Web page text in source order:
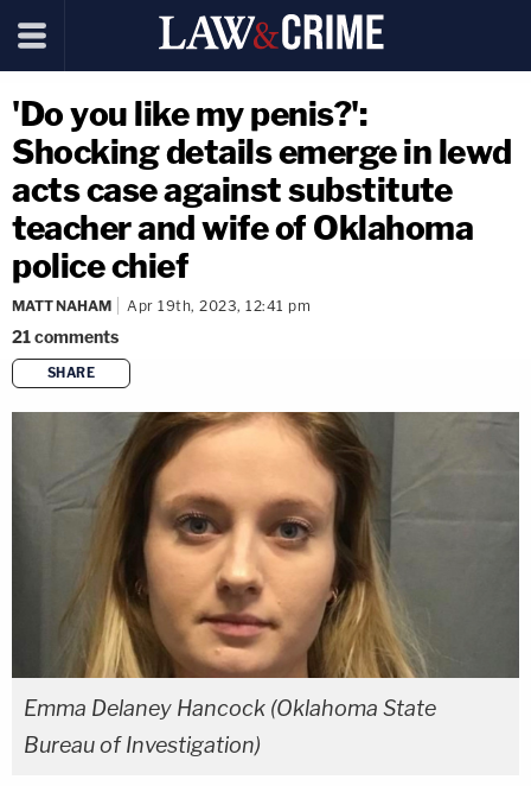
'Do you like my penis?':
Shocking details emerge in lewd
acts case against substitute
teacher and wife of Oklahoma
police chief
MATT NAHAM Apr 19th, 2023, 12:41 pm
21comments
SHARE
copy link
Emma Delaney Hancock (Oklahoma State
Bureau of Investigation)